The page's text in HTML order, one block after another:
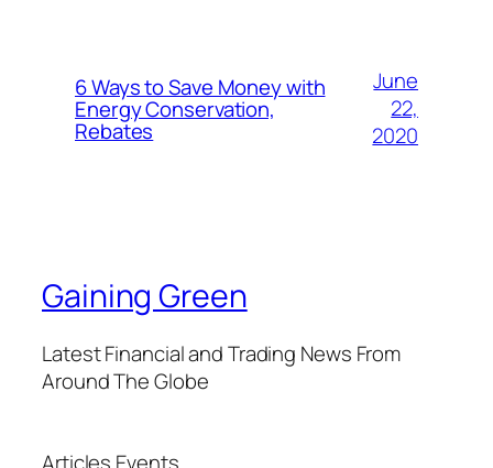
6 Ways to Save Money with
Energy Conservation,
Rebates
June
22,
2020
Gaining Green
Latest Financial and Trading News From
Around The Globe
Articles Events